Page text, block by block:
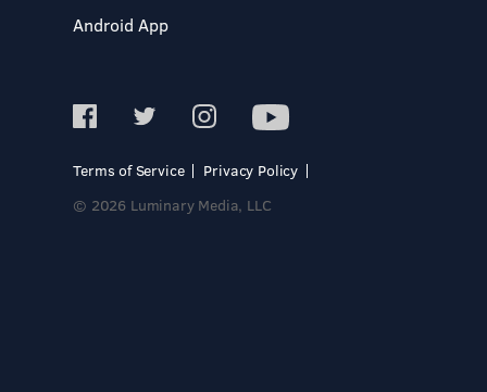
Android App
Terms of Service
Privacy Policy
© 2026 Luminary Media, LLC